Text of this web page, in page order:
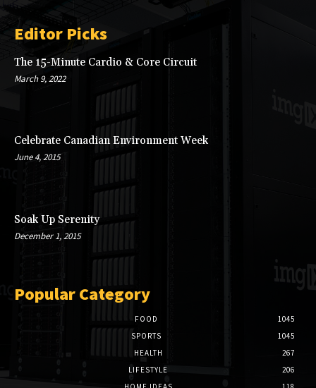
Editor Picks
The 15-Minute Cardio & Core Circuit
March 9, 2022
Celebrate Canadian Environment Week
June 4, 2015
Soak Up Serenity
December 1, 2015
Popular Category
FOOD
1045
SPORTS
1045
HEALTH
267
LIFESTYLE
206